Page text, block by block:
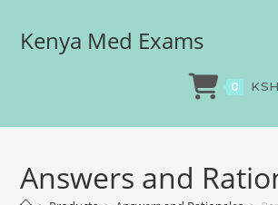
Kenya Med Exams
0 KSH
Answers and